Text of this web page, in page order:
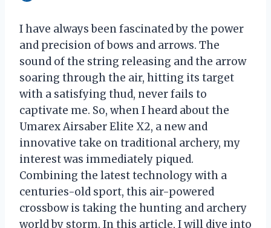
I have always been fascinated by the power
and precision of bows and arrows. The
sound of the string releasing and the arrow
soaring through the air, hitting its target
with a satisfying thud, never fails to
captivate me. So, when I heard about the
Umarex Airsaber Elite X2, a new and
innovative take on traditional archery, my
interest was immediately piqued.
Combining the latest technology with a
centuries-old sport, this air-powered
crossbow is taking the hunting and archery
world by storm. In this article, I will dive into